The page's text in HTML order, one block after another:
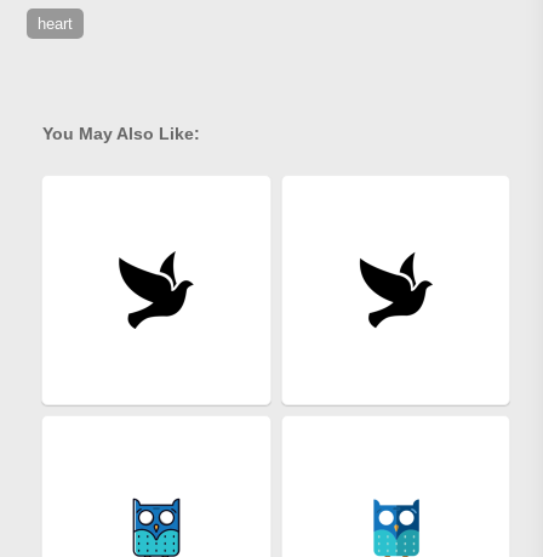
heart
You May Also Like: